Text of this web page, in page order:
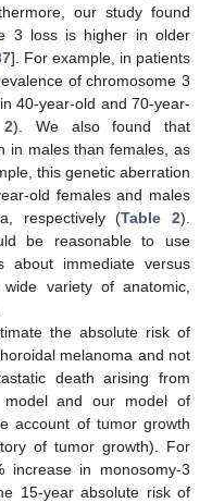
our study found
3 loss is higher in older
]. For example, in patients
of chromosome 3
40-year-old and 70-year-
2). We also found that
in males than females, as
this genetic aberration
old females and males
respectively (Table 2).
be reasonable to use
about immediate versus
variety of anatomic,
the absolute risk of
melanoma and not
death arising from
model and our model of
account of tumor growth
of tumor growth). For
increase in monosomy-3
15-year absolute risk of